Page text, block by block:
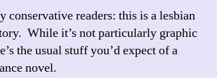
conservative readers: this is a lesbian
While it’s not particularly graphic
the usual stuff you’d expect of a
novel.